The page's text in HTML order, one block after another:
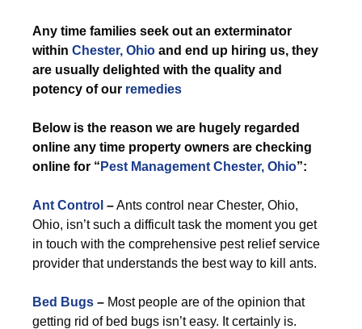
Any time families seek out an exterminator
within Chester, Ohio and end up hiring us, they
are usually delighted with the quality and
potency of our remedies
Below is the reason we are hugely regarded
online any time property owners are checking
online for “ Pest Management Chester, Ohio”:
Ant Control –Ants control near Chester, Ohio,
Ohio, isn’t such a difficult task the moment you get
in touch with the comprehensive pest relief service
provider that understands the best way to kill ants.
Bed Bugs – Most people are of the opinion that
getting rid of bed bugs isn’t easy. It certainly is.